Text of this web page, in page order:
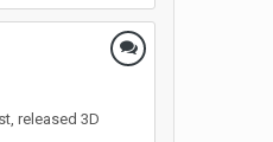
released 3D